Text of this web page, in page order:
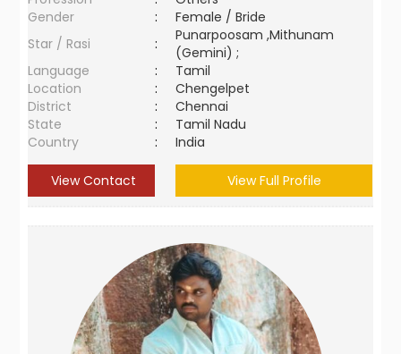
Gender
:
Female / Bride
Star / Rasi
:
Punarpoosam ,Mithunam
(Gemini) ;
Language
:
Tamil
Location
:
Chengelpet
District
:
Chennai
State
:
Tamil Nadu
Country
: India
View Contact View Full Profile